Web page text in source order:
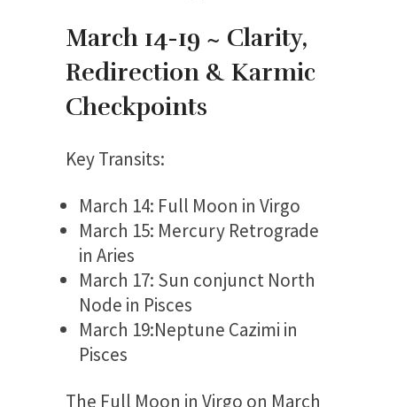
March 14-19 ~ Clarity,
Redirection & Karmic
Checkpoints
Key Transits:
March 14: Full Moon in Virgo
March 15: Mercury Retrograde
in Aries
March 17: Sun conjunct North
Node in Pisces
March 19:Neptune Cazimi in
Pisces
The Full Moon in Virgo on March